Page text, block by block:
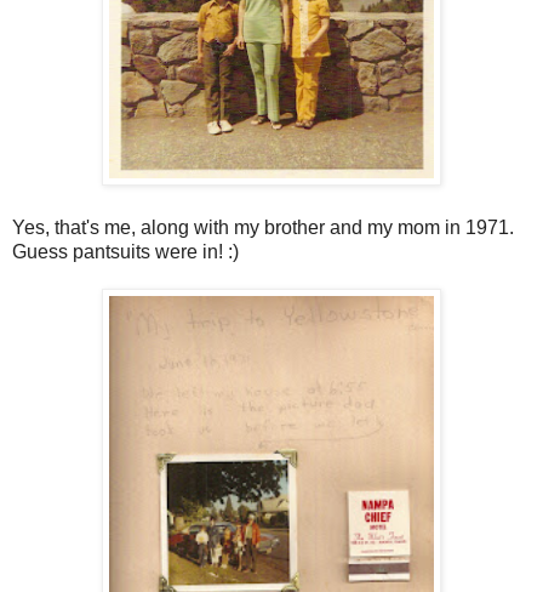
Yes, that's me, along with my brother and my mom in 1971.
Guess pantsuits were in! :)